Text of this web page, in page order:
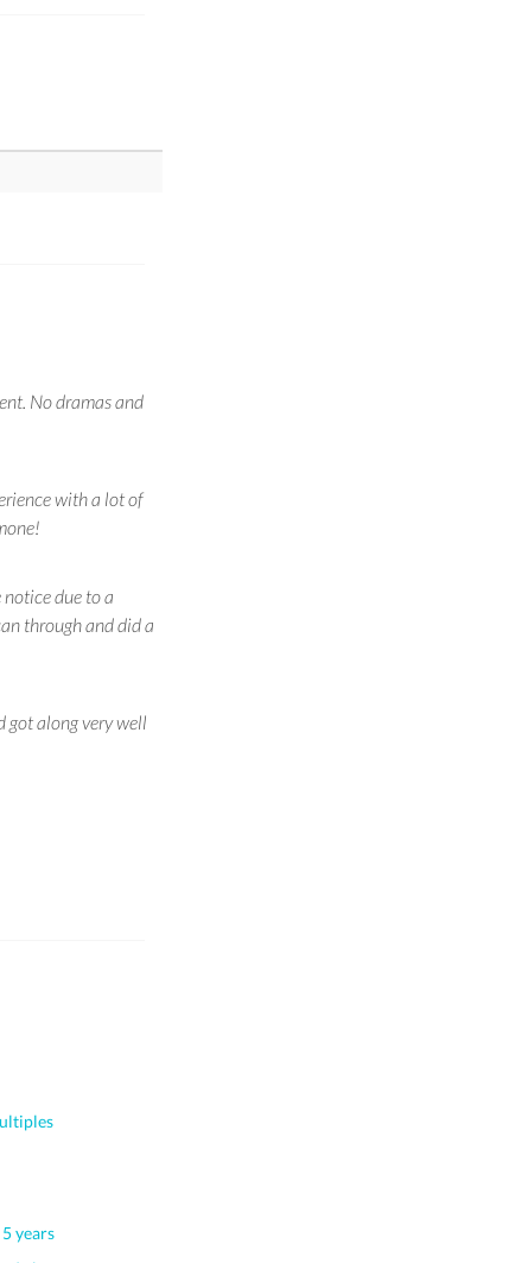
No dramas and
with a lot of
due to a
through and did a
got along very well
years